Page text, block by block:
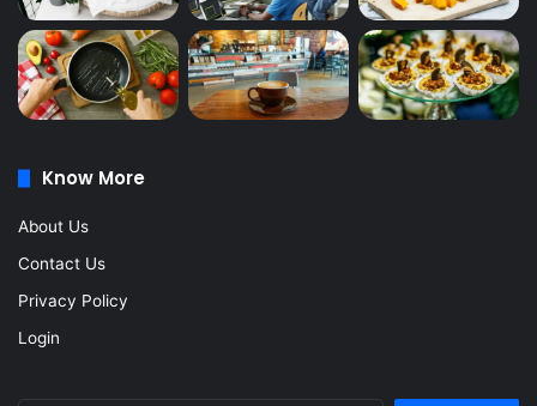
Know More
About Us
Contact Us
Privacy Policy
Login